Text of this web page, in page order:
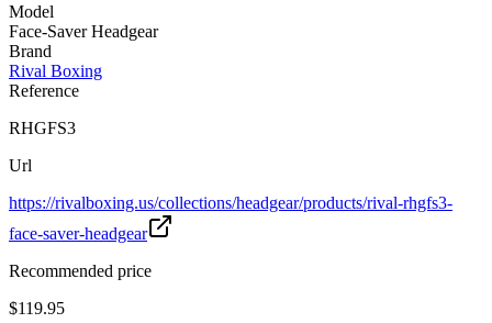
Model
Face-Saver Headgear
Brand
Rival Boxing
Reference
RHGFS3
Url
https://rivalboxing.us/collections/headgear/products/rival-rhgfs3-
face-saver-headgear
Recommended price
$119.95